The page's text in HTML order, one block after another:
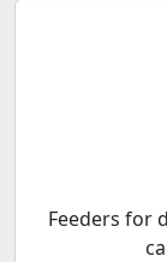
Feeders for